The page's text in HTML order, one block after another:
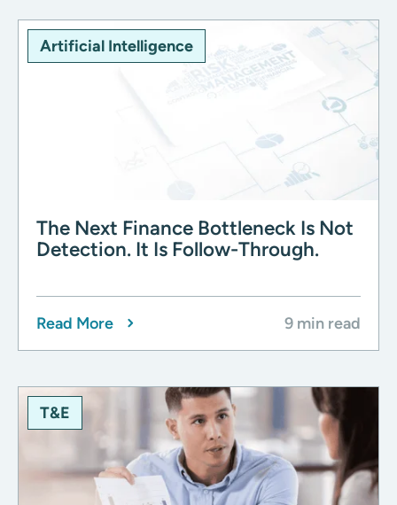
Artificial Intelligence
The Next Finance Bottleneck Is Not
Detection. It Is Follow-Through.
Read More 9 min read
T&E